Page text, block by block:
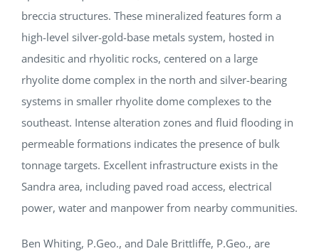
breccia structures. These mineralized features form a
high-level silver-gold-base metals system, hosted in
andesitic and rhyolitic rocks, centered on a large
rhyolite dome complex in the north and silver-bearing
systems in smaller rhyolite dome complexes to the
southeast. Intense alteration zones and fluid flooding in
permeable formations indicates the presence of bulk
tonnage targets. Excellent infrastructure exists in the
Sandra area, including paved road access, electrical
power, water and manpower from nearby communities.
Ben Whiting, P.Geo., and Dale Brittliffe, P.Geo., are